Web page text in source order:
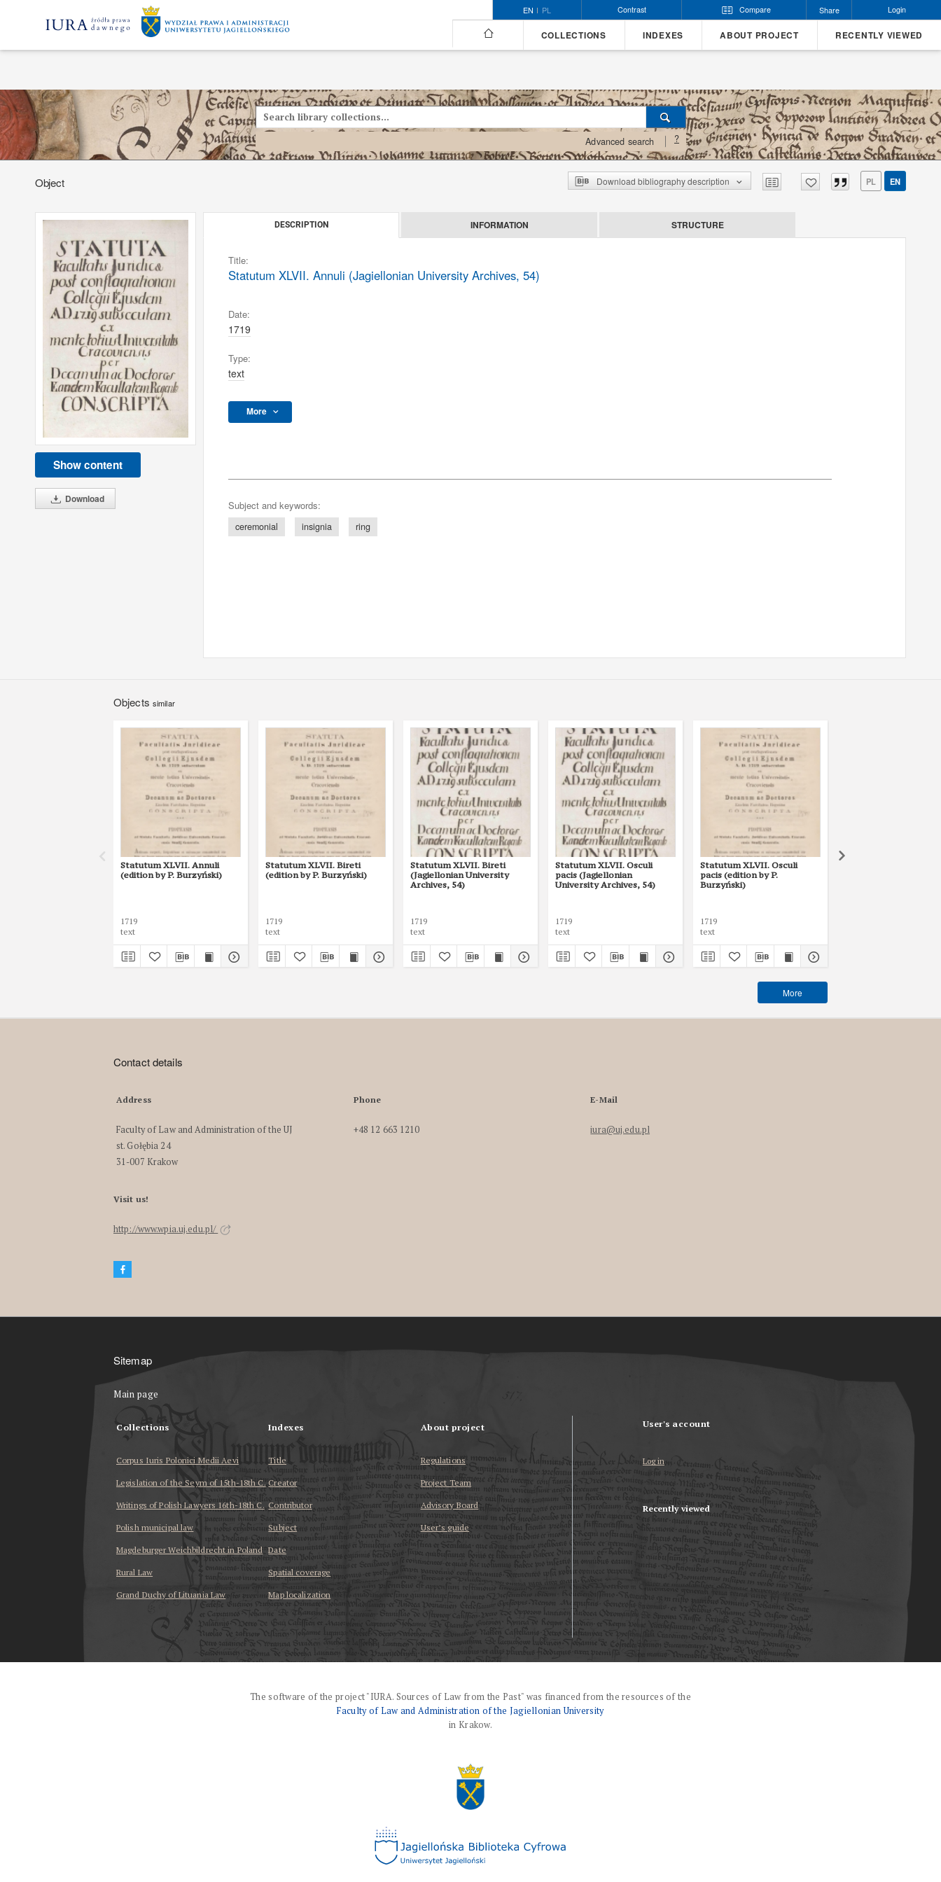
EN PL Contrast Compare Share Login
COLLECTIONS INDEXES ABOUT PROJECT RECENTLY VIEWED
Advanced search ?
Object Download bibliography description PL EN
Show content
Download
DESCRIPTION INFORMATION STRUCTURE
Title:
Statutum XLVII. Annuli (Jagiellonian University Archives, 54)
Date:
1719
Type:
text
More
Subject and keywords:
ceremonial insignia ring
Objects similar
Statutum XLVII. Annuli
(edition by P. Burzyński)
1719
text
Statutum XLVII. Bireti
(edition by P. Burzyński)
1719
text
Statutum XLVII. Bireti
(Jagiellonian University
Archives, 54)
1719
text
Statutum XLVII. Osculi
pacis (Jagiellonian
University Archives, 54)
1719
text
Statutum XLVII. Osculi
pacis (edition by P.
Burzyński)
1719
text
More
Contact details
Address
Faculty of Law and Administration of the UJ
st. Gołębia 24
31-007 Krakow
Phone
+48 12 663 1210
E-Mail
iura@uj.edu.pl
Visit us!
http://www.wpia.uj.edu.pl/
Sitemap
Main page
Collections
Corpus Iuris Polonici Medii Aevi
Legislation of the Seym of 15th-18th C.
Writings of Polish Lawyers 16th-18th C.
Polish municipal law
Magdeburger Weichbildrecht in Poland
Rural Law
Grand Duchy of Lituania Law
Indexes
Title
Creator
Contributor
Subject
Date
Spatial coverage
Map localization
About project
Regulations
Project Team
Advisory Board
User’s guide
User's account
Log in
Recently viewed
The software of the project "IURA. Sources of Law from the Past" was financed from the resources of the
Faculty of Law and Administration of the Jagiellonian University
in Krakow.